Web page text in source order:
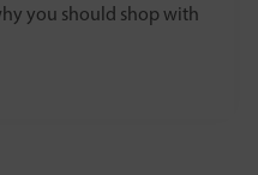
you should shop with